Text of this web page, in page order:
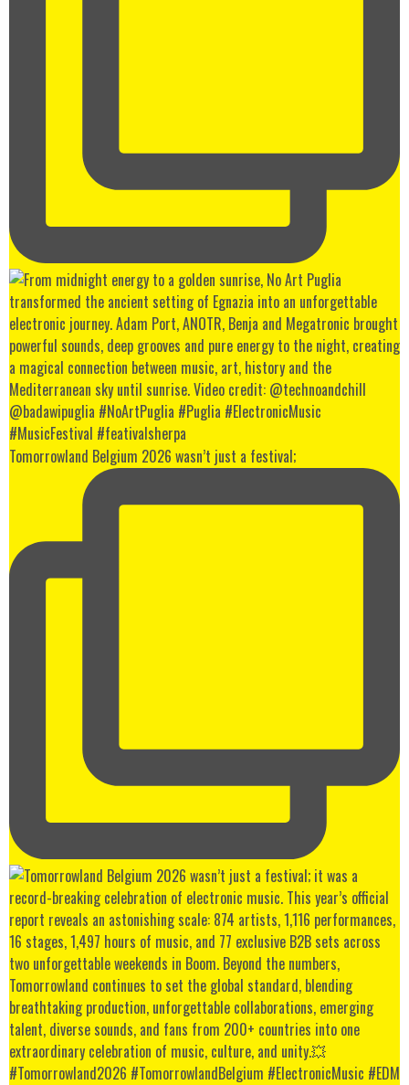
Tomorrowland Belgium 2026 wasn’t just a festival;